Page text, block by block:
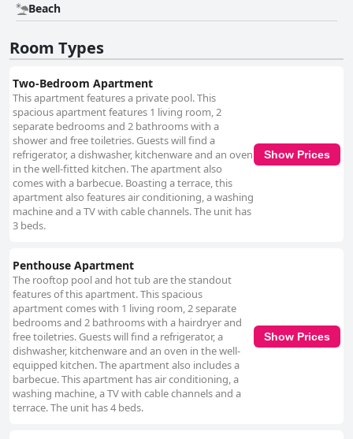
Beach
Room Types
Two-Bedroom Apartment
This apartment features a private pool. This
spacious apartment features 1 living room, 2
separate bedrooms and 2 bathrooms with a
shower and free toiletries. Guests will find a
refrigerator, a dishwasher, kitchenware and an oven
in the well-fitted kitchen. The apartment also
comes with a barbecue. Boasting a terrace, this
apartment also features air conditioning, a washing
machine and a TV with cable channels. The unit has
3 beds.
Show Prices
Penthouse Apartment
The rooftop pool and hot tub are the standout
features of this apartment. This spacious
apartment comes with 1 living room, 2 separate
bedrooms and 2 bathrooms with a hairdryer and
free toiletries. Guests will find a refrigerator, a
dishwasher, kitchenware and an oven in the well-
equipped kitchen. The apartment also includes a
barbecue. This apartment has air conditioning, a
washing machine, a TV with cable channels and a
terrace. The unit has 4 beds.
Show Prices